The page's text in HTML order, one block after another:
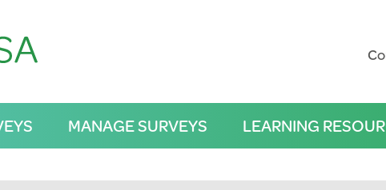
MANAGE SURVEYS LEARNING